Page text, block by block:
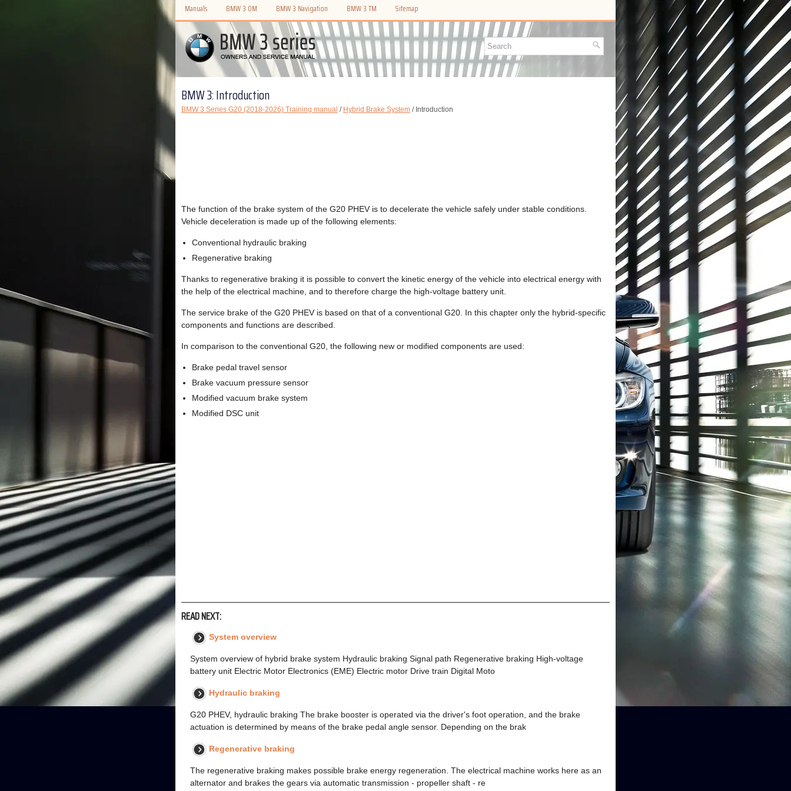
Manuals BMW 3 OM BMW 3 Navigation BMW 3 TM Sitemap
BMW 3: Introduction
BMW 3 Series G20 (2018-2026) Training manual / Hybrid Brake System / Introduction
The function of the brake system of the G20 PHEV is to decelerate the vehicle safely under stable conditions.
Vehicle deceleration is made up of the following elements:
Conventional hydraulic braking
Regenerative braking
Thanks to regenerative braking it is possible to convert the kinetic energy of the vehicle into electrical energy with
the help of the electrical machine, and to therefore charge the high-voltage battery unit.
The service brake of the G20 PHEV is based on that of a conventional G20. In this chapter only the hybrid-specific
components and functions are described.
In comparison to the conventional G20, the following new or modified components are used:
Brake pedal travel sensor
Brake vacuum pressure sensor
Modified vacuum brake system
Modified DSC unit
READ NEXT:
System overview
System overview of hybrid brake system Hydraulic braking Signal path Regenerative braking High-voltage
battery unit Electric Motor Electronics (EME) Electric motor Drive train Digital Moto
Hydraulic braking
G20 PHEV, hydraulic braking The brake booster is operated via the driver's foot operation, and the brake
actuation is determined by means of the brake pedal angle sensor. Depending on the brak
Regenerative braking
The regenerative braking makes possible brake energy regeneration. The electrical machine works here as an
alternator and brakes the gears via automatic transmission - propeller shaft - re